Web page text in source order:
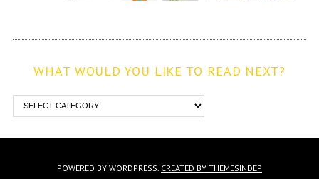
WHAT WOULD YOU LIKE TO READ NEXT?
POWERED BY WORDPRESS. CREATED BY THEMESINDEP